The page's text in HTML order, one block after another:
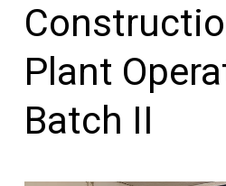
Plant
Batch II